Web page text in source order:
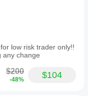
low risk trader only!!
any change
$200
-48% $104